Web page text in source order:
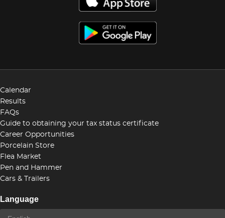
Calendar
Results
FAQs
Guide to obtaining your tax status certificate
Career Opportunities
Porcelain Store
Flea Market
Pen and Hammer
Cars & Trailers
Language